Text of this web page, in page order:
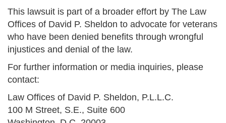
This lawsuit is part of a broader effort by The Law
Offices of David P. Sheldon to advocate for veterans
who have been denied benefits through wrongful
injustices and denial of the law.
For further information or media inquiries, please
contact:
Law Offices of David P. Sheldon, P.L.L.C.
100 M Street, S.E., Suite 600